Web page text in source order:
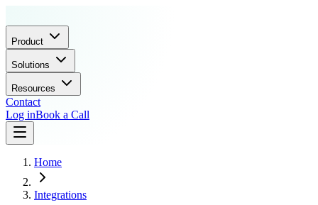
Product
Solutions
Resources
Contact
Log inBook a Call
Home
Integrations